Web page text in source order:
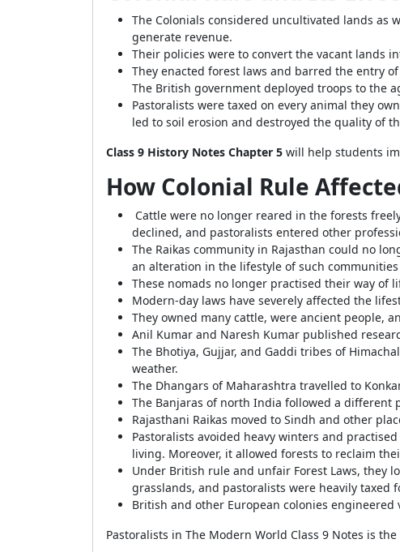
The Colonials considered uncultivated lands as
generate revenue.
Their policies were to convert the vacant lands
They enacted forest laws and barred the entry
The British government deployed troops to the
Pastoralists were taxed on every animal they
led to soil erosion and destroyed the quality of
Class 9 History Notes Chapter 5 will help students
How Colonial Rule
Cattle were no longer reared in the forests
declined, and pastoralists entered other
The Raikas community in Rajasthan could no
an alteration in the lifestyle of such
These nomads no longer practised their way of
Modern-day laws have severely affected the
They owned many cattle, were ancient people,
Anil Kumar and Naresh Kumar published
The Bhotiya, Gujjar, and Gaddi tribes of
weather.
The Dhangars of Maharashtra travelled to
The Banjaras of north India followed a
Rajasthani Raikas moved to Sindh and other
Pastoralists avoided heavy winters and
living. Moreover, it allowed forests to reclaim
Under British rule and unfair Forest Laws, they
grasslands, and pastoralists were heavily taxed
British and other European colonies
Pastoralists in The Modern World Class 9 Notes is